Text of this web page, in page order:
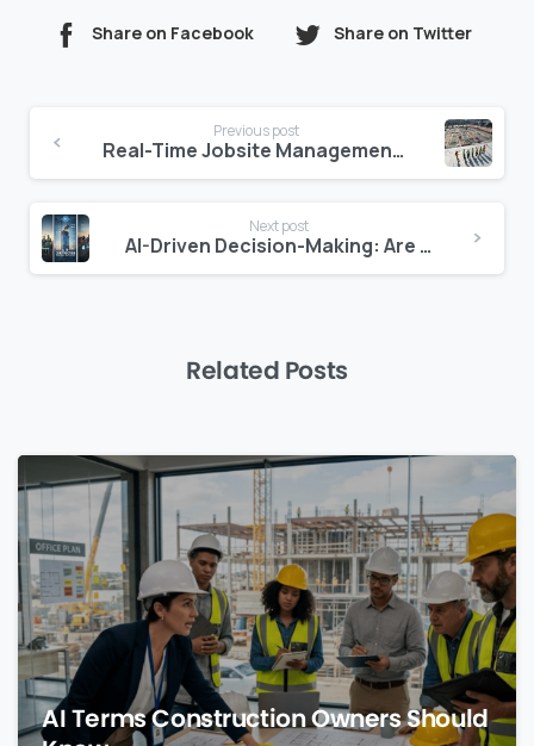
Share on Facebook Share on Twitter
Reading
Previous post
Real-Time Jobsite Management: A Game Changer for Construction Teams
Next post
AI-Driven Decision-Making: Are Construction Managers Ready?
Related Posts
AI Terms Construction Owners Should